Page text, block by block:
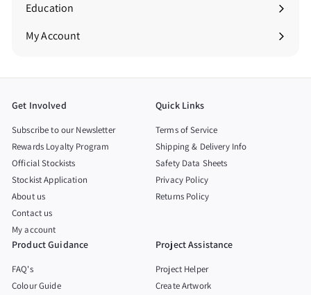
Education
Expand
submenu
My Account
Get Involved
Subscribe to our Newsletter
Rewards Loyalty Program
Official Stockists
Stockist Application
About us
Contact us
My account
Quick Links
Terms of Service
Shipping & Delivery Info
Safety Data Sheets
Privacy Policy
Returns Policy
Product Guidance
FAQ's
Colour Guide
Project Assistance
Project Helper
Create Artwork